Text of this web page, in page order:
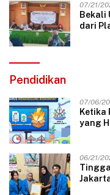
07/21/
Bekali
dari
Pendidikan
07/06/
Ketika
yang
06/21/